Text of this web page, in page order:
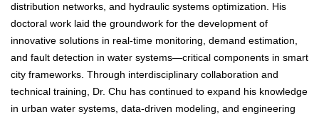
distribution networks, and hydraulic systems optimization. His
doctoral work laid the groundwork for the development of
innovative solutions in real-time monitoring, demand estimation,
and fault detection in water systems—critical components in smart
city frameworks. Through interdisciplinary collaboration and
technical training, Dr. Chu has continued to expand his knowledge
in urban water systems, data-driven modeling, and engineering